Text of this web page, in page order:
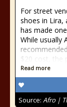
For street
shoes in Lira,
has made
While usually
$20 cost, the
Read more
Source: Afro |